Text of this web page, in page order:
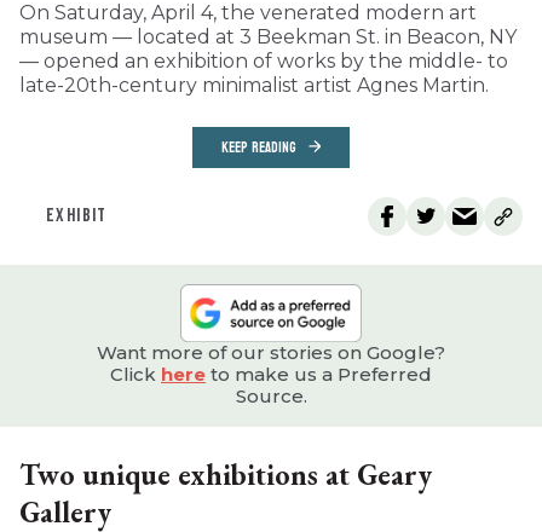
On Saturday, April 4, the venerated modern art
museum — located at 3 Beekman St. in Beacon, NY
— opened an exhibition of works by the middle- to
late-20th-century minimalist artist Agnes Martin.
KEEP READING
EXHIBIT
Want more of our stories on Google?
Click here to make us a Preferred
Source.
Two unique exhibitions at Geary
Gallery